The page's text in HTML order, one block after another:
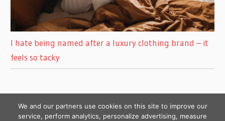
I hate being named after a luxury clothing brand – it
feels so tacky
We and our partners use cookies on this site to improve our
service, perform analytics, personalize advertising, measure